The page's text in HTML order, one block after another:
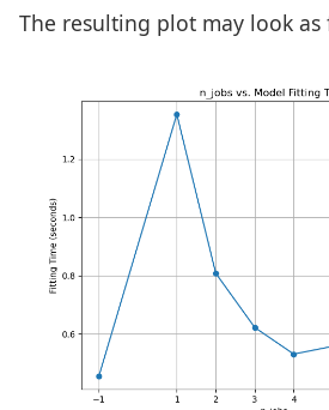
The resulting plot may look as